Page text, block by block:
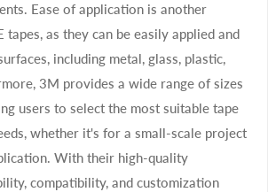
Ease of application is another
tapes, as they can be easily applied and
including metal, glass, plastic,
3M provides a wide range of sizes
users to select the most suitable tape
whether it's for a small-scale project
With their high-quality
compatibility, and customization